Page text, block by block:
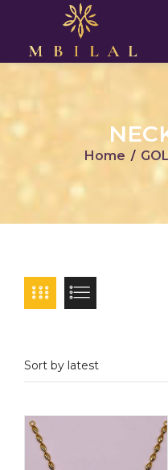
Home /
Sort by latest